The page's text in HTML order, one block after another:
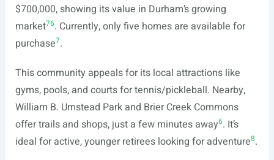
$700,000, showing its value in Durham’s growing
market76. Currently, only five homes are available for
purchase7.
This community appeals for its local attractions like
gyms, pools, and courts for tennis/pickleball. Nearby,
William B. Umstead Park and Brier Creek Commons
offer trails and shops, just a few minutes away6. It’s
ideal for active, younger retirees looking for adventure8.